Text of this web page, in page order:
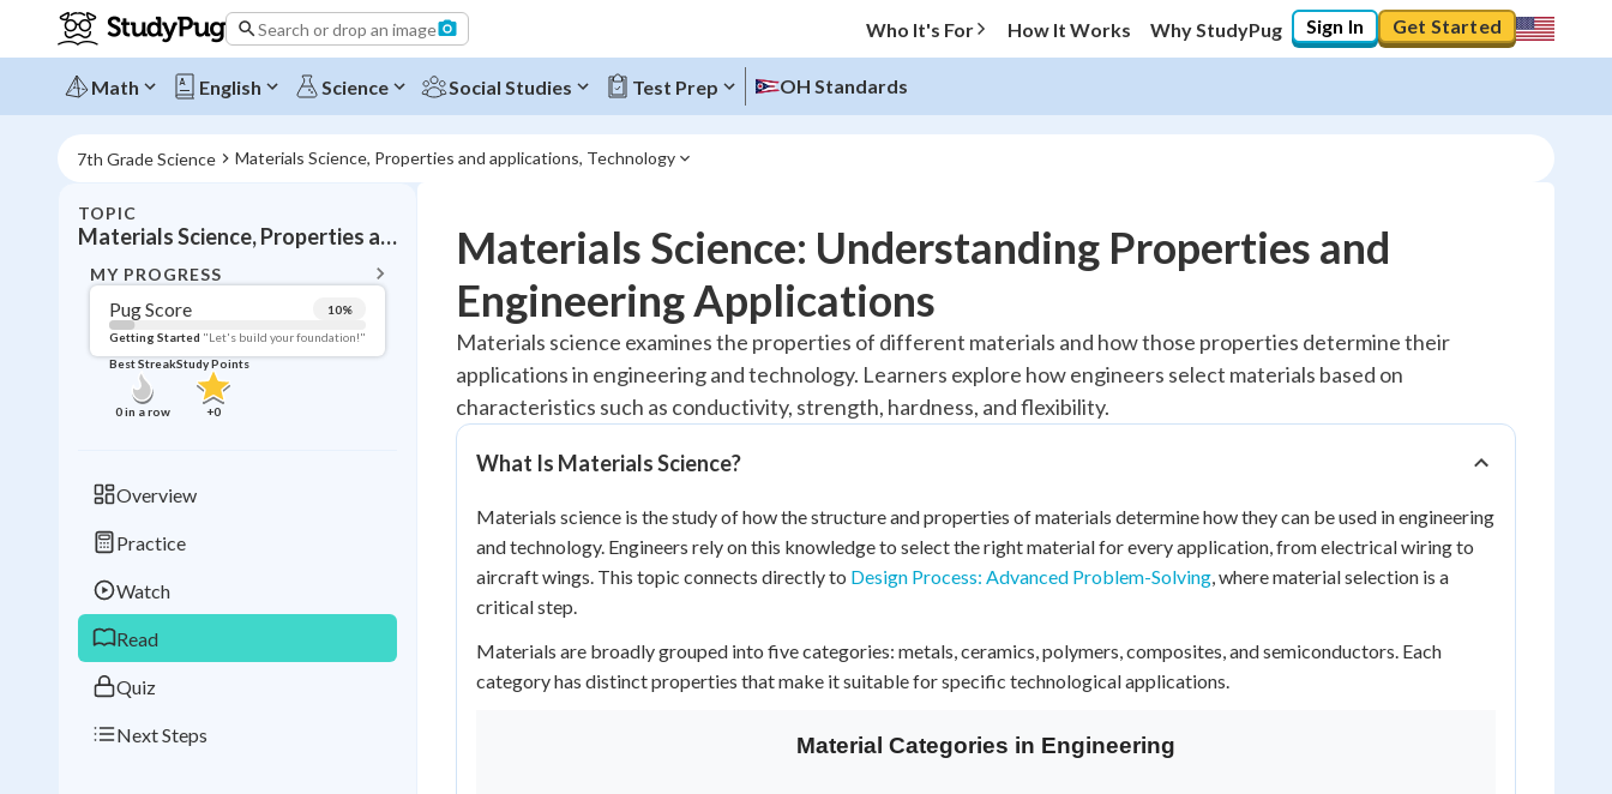
Search or drop an image Who It's For How It Works Why StudyPug Sign In Get Started
Math English Science Social Studies Test Prep OH Standards
7th Grade Science Materials Science, Properties and applications, Technology
TOPIC
Materials Science, Properties and applications, Technology
MY PROGRESS
Pug Score 10%
Getting Started "Let's build your foundation!"
Best Streak
0in a row
Study Points
+0
Overview
Practice
Watch
Read
Quiz
Next Steps
Topic Progress
Pug Score 10%
Getting Started "Let's build your foundation!"
Videos Watched 0/1
Read Reviewed
Best Quiz No attempts
Best StreakStudy Points
Materials Science: Understanding Properties and
Engineering Applications
Materials science examines the properties of different materials and how those properties determine their
applications in engineering and technology. Learners explore how engineers select materials based on
characteristics such as conductivity, strength, hardness, and flexibility.
What Is Materials Science?
Materials science is the study of how the structure and properties of materials determine how they can be used in engineering
and technology. Engineers rely on this knowledge to select the right material for every application, from electrical wiring to
aircraft wings. This topic connects directly to Design Process: Advanced Problem-Solving, where material selection is a
critical step.
Materials are broadly grouped into five categories: metals, ceramics, polymers, composites, and semiconductors. Each
category has distinct properties that make it suitable for specific technological applications.